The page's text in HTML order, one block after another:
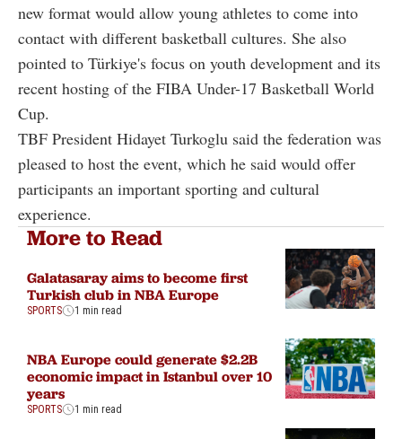
new format would allow young athletes to come into
contact with different basketball cultures. She also
pointed to Türkiye's focus on youth development and its
recent hosting of the FIBA Under-17 Basketball World
Cup.
TBF President Hidayet Turkoglu said the federation was
pleased to host the event, which he said would offer
participants an important sporting and cultural
experience.
More to Read
Galatasaray aims to become first
Turkish club in NBA Europe
SPORTS 1 min read
NBA Europe could generate $2.2B
economic impact in Istanbul over 10
years
SPORTS 1 min read